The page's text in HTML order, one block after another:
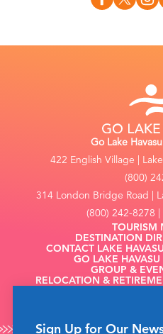
Sign Up for Our
Go Lake
422 English Village |
(800)
314 London Bridge Road |
(800) 242-8278
TOURISM
DESTINATION
CONTACT LAKE HAVASU
GO LAKE
GROUP &
RELOCATION &